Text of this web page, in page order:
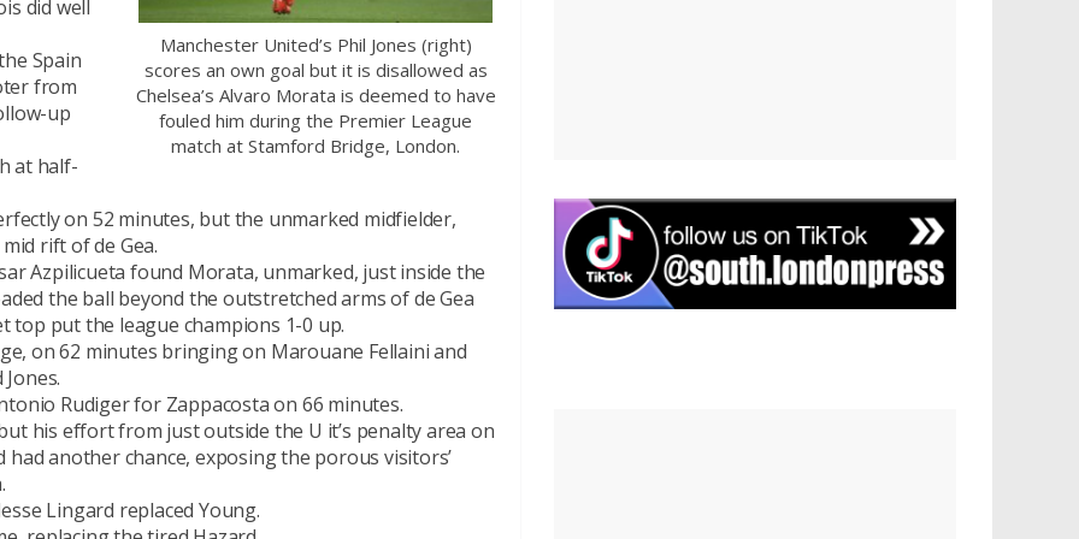
Manchester United’s Phil Jones (right)
scores an own goal but it is disallowed as
Chelsea’s Alvaro Morata is deemed to have
fouled him during the Premier League
match at Stamford Bridge, London.
did well
Spain
from
up
at half-
on 52 minutes, but the unmarked midfielder,
rift of de Gea.
Azpilicueta found Morata, unmarked, just inside the
the ball beyond the outstretched arms of de Gea
top put the league champions 1-0 up.
on 62 minutes bringing on Marouane Fellaini and
Rudiger for Zappacosta on 66 minutes.
his effort from just outside the U it’s penalty area on
another chance, exposing the porous visitors’
Lingard replaced Young.